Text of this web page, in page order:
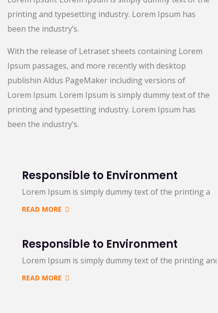
printing and typesetting industry. Lorem Ipsum has
been the industry’s.
With the release of Letraset sheets containing Lorem
Ipsum passages, and more recently with desktop
publishin Aldus PageMaker including versions of
Lorem Ipsum. Lorem Ipsum is simply dummy text of the
printing and typesetting industry. Lorem Ipsum has
been the industry’s.
Responsible to Environment
Lorem Ipsum is simply dummy text of the printing
READ MORE
Responsible to Environment
Lorem Ipsum is simply dummy text of the printing
READ MORE